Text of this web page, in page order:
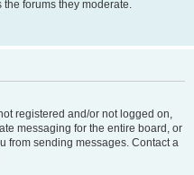
forums they moderate.
registered and/or not logged on,
messaging for the entire board, or
from sending messages. Contact a